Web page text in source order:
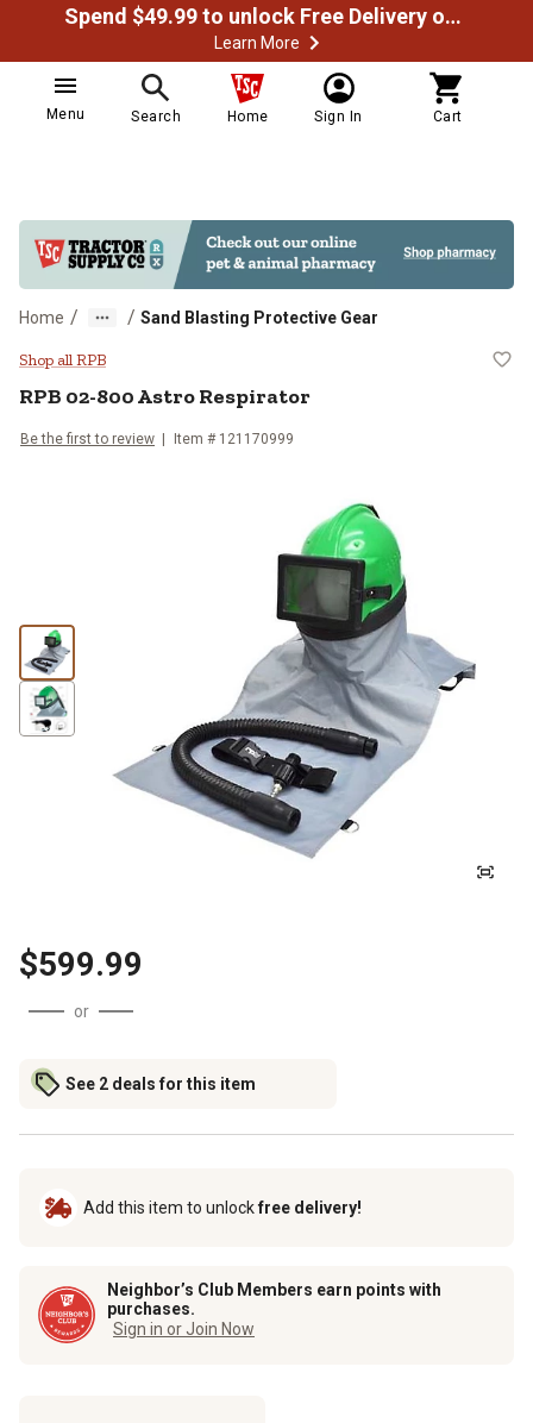
Spend $49.99 to unlock Free Delivery on most orders
Learn More
Menu Search Home Sign In Cart
Home / / Sand Blasting Protective Gear
RPB 02-800 Astro Respirator
Shop all RPB
RPB 02-800 Astro Respirator
Be the first to review Item # 121170999
$599.99
or
See 2 deals for this item
Add this item to unlockfree delivery!
Neighbor’s Club Members earn points with
purchases.
Sign in or Join Now